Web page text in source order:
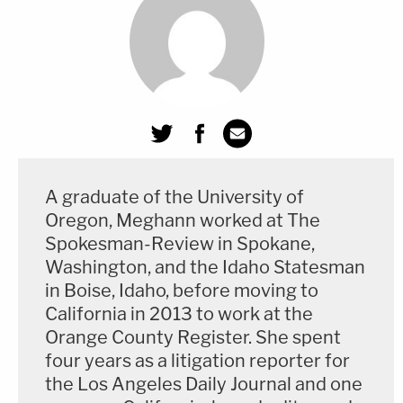
don't matter to me. I just, I don't want to be here."
Ta also asked Harris about Lanez offering her $1
million not to testify against him, saying, "Kelsey, at
some point in this case, did Tory try to bribe you?"
second pause.
"Not just me," she said.
Ta followed by asking Harris who else Lanez tried
to bribe. That's when Harris said, "I wouldn't say
'bribe.'" She said Lanez said it wasn't "about not
saying anything, no," but then she added, "but it
A graduate of the University of
Oregon, Meghann worked at The
Spokesman-Review in Spokane,
Washington, and the Idaho Statesman
in Boise, Idaho, before moving to
California in 2013 to work at the
Orange County Register. She spent
four years as a litigation reporter for
the Los Angeles Daily Journal and one